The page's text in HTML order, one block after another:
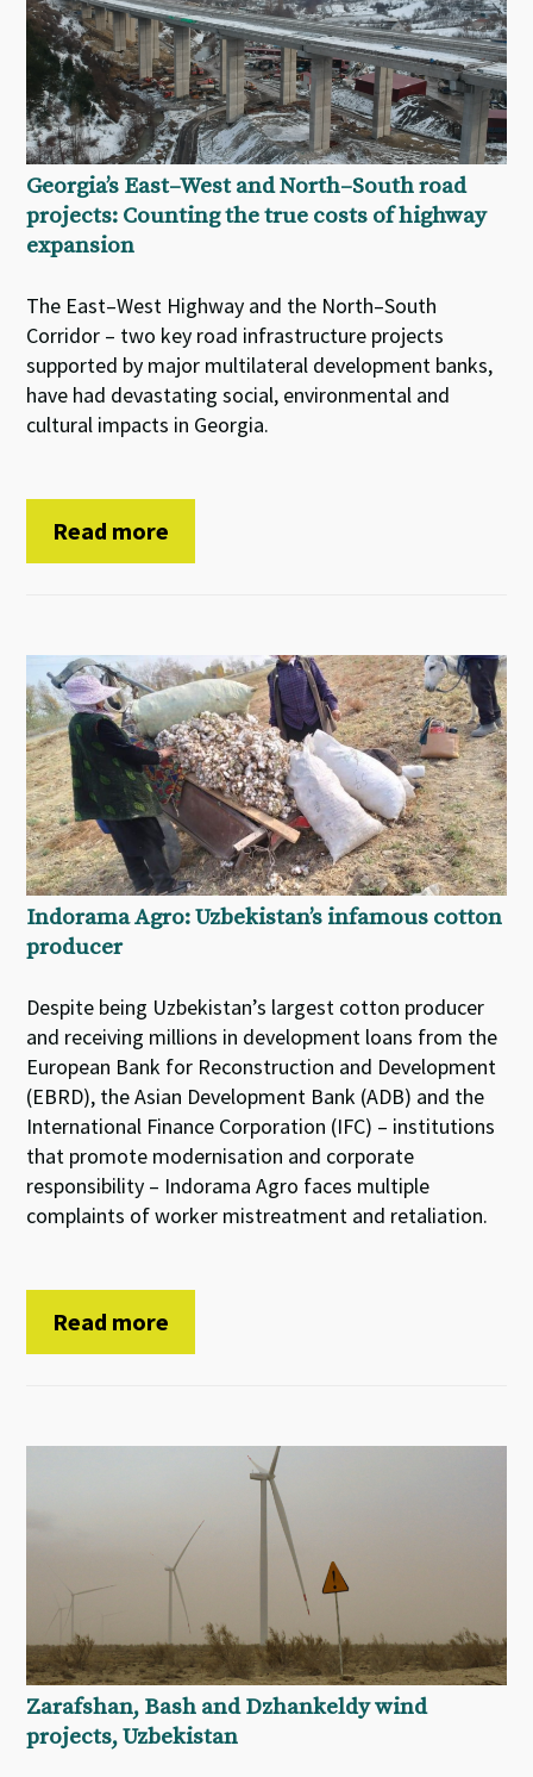
Georgia’s East–West and North–South road
projects: Counting the true costs of highway
expansion
The East–West Highway and the North–South
Corridor – two key road infrastructure projects
supported by major multilateral development banks,
have had devastating social, environmental and
cultural impacts in Georgia.
Read more
Indorama Agro: Uzbekistan’s infamous cotton
producer
Despite being Uzbekistan’s largest cotton producer
and receiving millions in development loans from the
European Bank for Reconstruction and Development
(EBRD), the Asian Development Bank (ADB) and the
International Finance Corporation (IFC) – institutions
that promote modernisation and corporate
responsibility – Indorama Agro faces multiple
complaints of worker mistreatment and retaliation.
Read more
Zarafshan, Bash and Dzhankeldy wind
projects, Uzbekistan